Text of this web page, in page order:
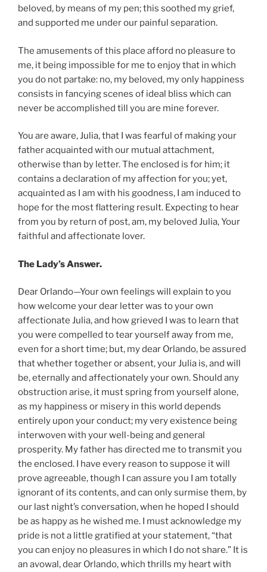
beloved, by means of my pen; this soothed my grief,
and supported me under our painful separation.
The amusements of this place afford no pleasure to
me, it being impossible for me to enjoy that in which
you do not partake: no, my beloved, my only happiness
consists in fancying scenes of ideal bliss which can
never be accomplished till you are mine forever.
You are aware, Julia, that I was fearful of making your
father acquainted with our mutual attachment,
otherwise than by letter. The enclosed is for him; it
contains a declaration of my affection for you; yet,
acquainted as I am with his goodness, I am induced to
hope for the most flattering result. Expecting to hear
from you by return of post, am, my beloved Julia, Your
faithful and affectionate lover.
The Lady’s Answer.
Dear Orlando—Your own feelings will explain to you
how welcome your dear letter was to your own
affectionate Julia, and how grieved I was to learn that
you were compelled to tear yourself away from me,
even for a short time; but, my dear Orlando, be assured
that whether together or absent, your Julia is, and will
be, eternally and affectionately your own. Should any
obstruction arise, it must spring from yourself alone,
as my happiness or misery in this world depends
entirely upon your conduct; my very existence being
interwoven with your well-being and general
prosperity. My father has directed me to transmit you
the enclosed. I have every reason to suppose it will
prove agreeable, though I can assure you I am totally
ignorant of its contents, and can only surmise them, by
our last night’s conversation, when he hoped I should
be as happy as he wished me. I must acknowledge my
pride is not a little gratified at your statement, “that
you can enjoy no pleasures in which I do not share.” It is
an avowal, dear Orlando, which thrills my heart with